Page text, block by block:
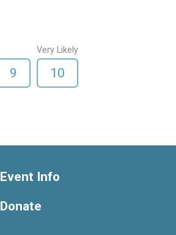
9
Very Likely
10
Event Info
Donate